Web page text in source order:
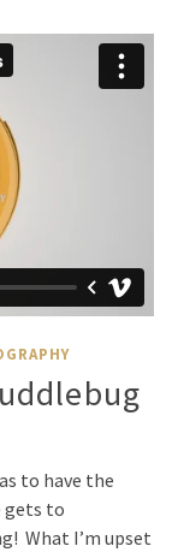
to have the
gets to
What I’m upset